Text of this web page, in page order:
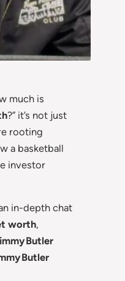
much is
?” it’s not just
rooting
a basketball
investor
in-depth chat
worth,
Butler
Butler